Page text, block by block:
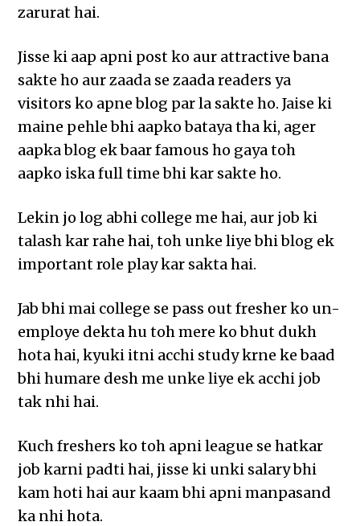
zarurat hai.
Jisse ki aap apni post ko aur attractive bana
sakte ho aur zaada se zaada readers ya
visitors ko apne blog par la sakte ho. Jaise ki
maine pehle bhi aapko bataya tha ki, ager
aapka blog ek baar famous ho gaya toh
aapko iska full time bhi kar sakte ho.
Lekin jo log abhi college me hai, aur job ki
talash kar rahe hai, toh unke liye bhi blog ek
important role play kar sakta hai.
Jab bhi mai college se pass out fresher ko un-
employe dekta hu toh mere ko bhut dukh
hota hai, kyuki itni acchi study krne ke baad
bhi humare desh me unke liye ek acchi job
tak nhi hai.
Kuch freshers ko toh apni league se hatkar
job karni padti hai, jisse ki unki salary bhi
kam hoti hai aur kaam bhi apni manpasand
ka nhi hota.